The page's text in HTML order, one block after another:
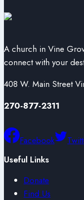
A church in Vine
connect with your
408 W. Main Street
270-877-2311
Facebook
Useful Links
Donate
Find Us